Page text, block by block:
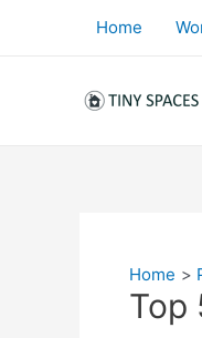
Home
Home
Top